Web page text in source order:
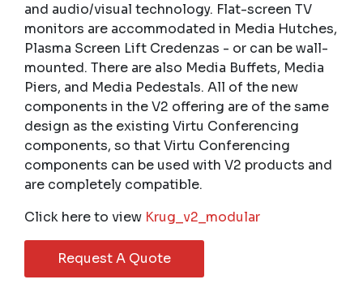
and audio/visual technology. Flat-screen TV
monitors are accommodated in Media Hutches,
Plasma Screen Lift Credenzas - or can be wall-
mounted. There are also Media Buffets, Media
Piers, and Media Pedestals. All of the new
components in the V2 offering are of the same
design as the existing Virtu Conferencing
components, so that Virtu Conferencing
components can be used with V2 products and
are completely compatible.
Click here to view Krug_v2_modular
Request A Quote